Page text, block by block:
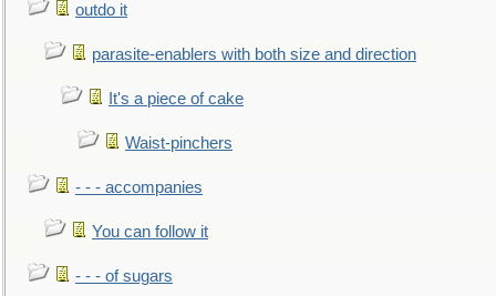
outdo it
parasite-enablers with both size and direction
It's a piece of cake
Waist-pinchers
- - - accompanies
You can follow it
- - - of sugars